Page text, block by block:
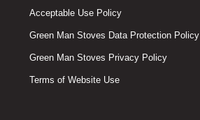
Acceptable Use Policy
Green Man Stoves Data Protection Policy
Green Man Stoves Privacy Policy
Terms of Website Use